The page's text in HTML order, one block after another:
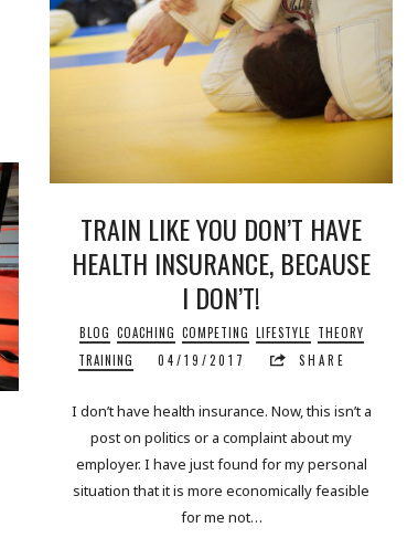
TRAIN LIKE YOU DON’T HAVE
HEALTH INSURANCE, BECAUSE
I DON’T!
BLOG COACHING COMPETING LIFESTYLE THEORY
TRAINING
04/19/2017 SHARE
I don’t have health insurance. Now, this isn’t a
post on politics or a complaint about my
employer. I have just found for my personal
situation that it is more economically feasible
for me not…